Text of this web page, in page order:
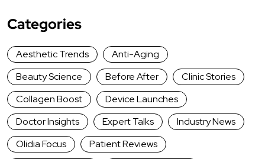
Categories
Aesthetic Trends
Anti-Aging
Beauty Science
Before After
Clinic Stories
Collagen Boost
Device Launches
Doctor Insights
Expert Talks
Industry News
Olidia Focus
Patient Reviews